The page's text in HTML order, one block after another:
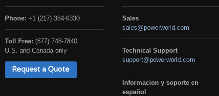
Phone: +1 (217) 384-6330
Toll Free: (877) 748-7840
U.S. and Canada only
Request a Quote
Sales
sales@powerworld.com
Technical Support
support@powerworld.com
Informacion y soporte en
español